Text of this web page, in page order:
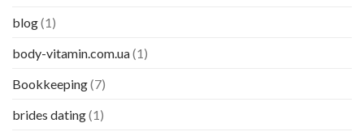
blog(1)
body-vitamin.com.ua(1)
Bookkeeping(7)
brides dating(1)